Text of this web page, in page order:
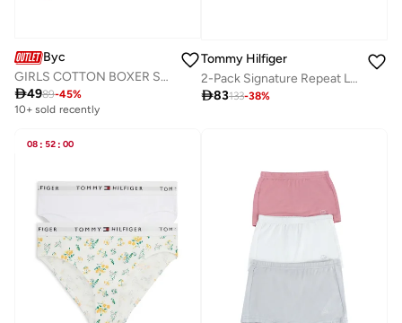
Byc
GIRLS COTTON BOXER SHORT BRIEF (PACK OF 3) - WHITE
4989-45%
10+ sold recently
Tommy Hilfiger
2-Pack Signature Repeat Logo Waistband Briefs
83133-38%
08 : 52 : 00